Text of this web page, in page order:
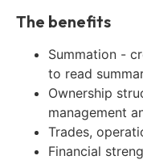
The benefits
Summation -
to read
Ownership
management
Trades,
Financial